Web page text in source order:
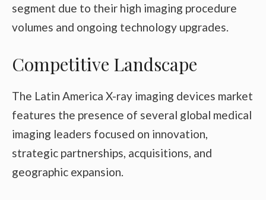
segment due to their high imaging procedure
volumes and ongoing technology upgrades.
Competitive Landscape
The Latin America X-ray imaging devices market
features the presence of several global medical
imaging leaders focused on innovation,
strategic partnerships, acquisitions, and
geographic expansion.